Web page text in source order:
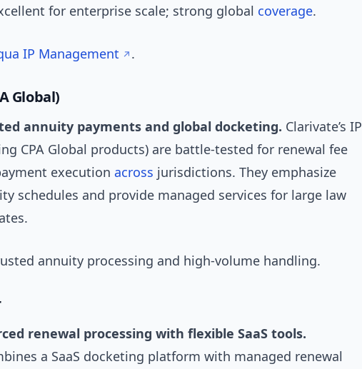
for enterprise scale; strong global coverage.
IP Management .
Global)
annuity payments and global docketing. Clarivate’s IP
CPA Global products) are battle-tested for renewal fee
execution across jurisdictions. They emphasize
schedules and provide managed services for large law
annuity processing and high-volume handling.
renewal processing with flexible SaaS tools.
a SaaS docketing platform with managed renewal